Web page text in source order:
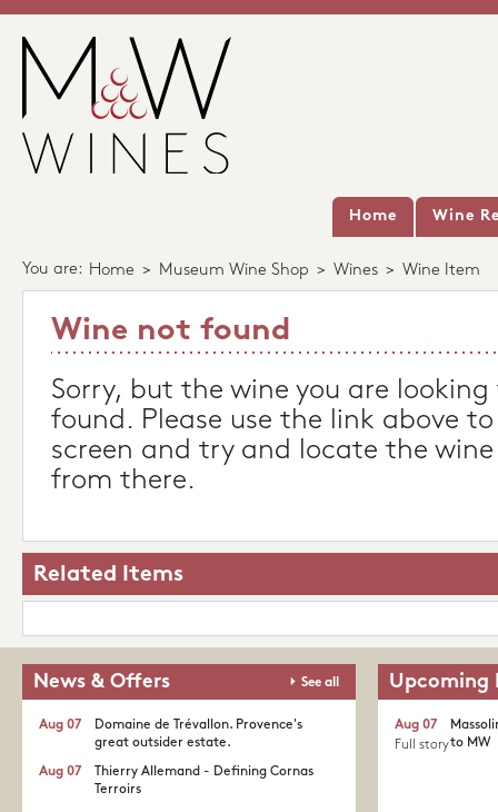
Home Wine
You are: Home > Museum Wine Shop > Wines > Wine Item
Wine not found
Sorry, but the wine you are
found. Please use the link above
screen and try and locate the
from there.
Related Items
News & Offers See all
Domaine de Trévallon. Provence's
great outsider estate.​
Aug 07
Thierry Allemand - Defining Cornas
Terroirs
Aug 07
Upcoming
to MW
Aug 07
Full story